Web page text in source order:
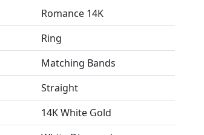
Romance 14K
Ring
Matching Bands
Straight
14K White Gold